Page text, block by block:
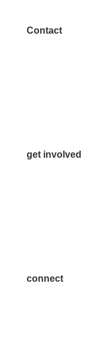
Contact
get involved
connect